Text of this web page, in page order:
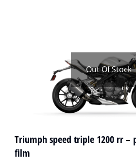
Out Of Stock
Triumph speed triple 1200 rr –
film